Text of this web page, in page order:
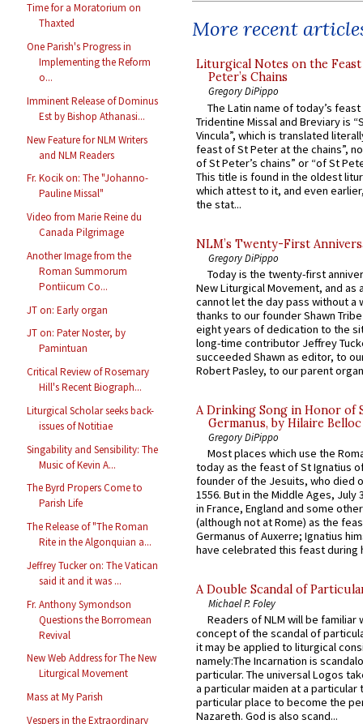
Time for a Moratorium on
Thaxted
One Parish's Progress in
Implementing the Reform
o...
Imminent Release of Dominus
Est by Bishop Athanasi...
New Feature for NLM Writers
and NLM Readers
Fr. Kocik on: The "Johanno-
Pauline Missal"
Video from Marie Reine du
Canada Pilgrimage
Another Image from the
Roman Summorum
Pontiicum Co...
JT on: Early organ
JT on: Pater Noster, by
Pamintuan
Critical Review of Rosemary
Hill's Recent Biograph...
Liturgical Scholar seeks back-
issues of Notitiae
Singability and Sensibility: The
Music of Kevin A...
The Byrd Propers Come to
Parish Life
The Release of "The Roman
Rite in the Algonquian a...
Jeffrey Tucker on: The Vatican
said it and it was ...
Fr. Anthony Symondson
Questions the Borromean
Revival
New Web Address for The New
Liturgical Movement
Mass at My Parish
Vespers in the Extraordinary
More recent
Liturgical Notes on the
Peter’s Chains
Gregory DiPippo
The Latin name of today’s
Tridentine Missal and Breviary is
Vincula”, which is translated
feast of St Peter at the chains”,
of St Peter’s chains” or “of St
This title is found in the oldest
which attest to it, and even
the stat...
NLM’s Twenty-First
Gregory DiPippo
Today is the twenty-first
New Liturgical Movement, and as
cannot let the day pass without a
thanks to our founder Shawn
eight years of dedication to the
long-time contributor Jeffrey
succeeded Shawn as editor, to
Robert Pasley, to our parent
A Drinking Song in Honor of
Germanus, by Hilaire Belloc
Gregory DiPippo
Most places which use the
today as the feast of St Ignatius
founder of the Jesuits, who died
1556. But in the Middle Ages, July
in France, England and some
(although not at Rome) as the
Germanus of Auxerre; Ignatius
have celebrated this feast during
A Double Scandal of
Michael P. Foley
Readers of NLM will be familiar
concept of the scandal of
it may be applied to liturgical
namely:The Incarnation is
particular. The universal Logos
a particular maiden at a particular
particular place to become the
Nazareth. God is also scand...